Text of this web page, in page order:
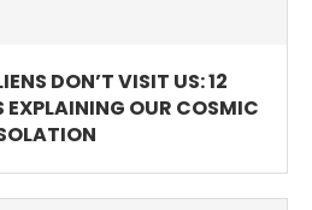
DON’T VISIT US: 12
EXPLAINING OUR COSMIC